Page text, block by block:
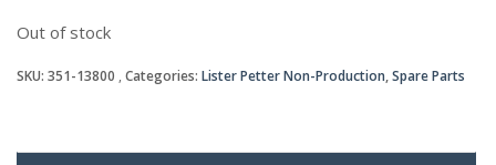
Out of stock
SKU: 351-13800 Categories: Lister Petter Non-Production,Spare Parts